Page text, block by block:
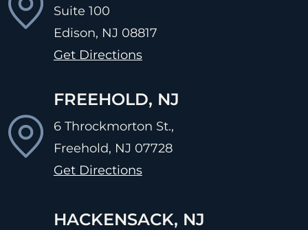
Suite 100
Edison, NJ 08817
Get Directions
FREEHOLD, NJ
6 Throckmorton St.,
Freehold, NJ 07728
Get Directions
HACKENSACK, NJ